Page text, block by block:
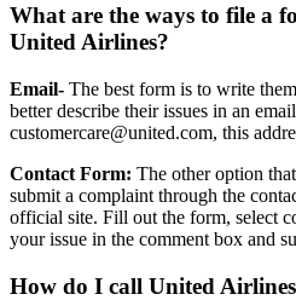
What are the ways to file a
United Airlines?
Email- The best form is to write
better describe their issues in an
customercare@united.com, this
Contact Form: The other option
submit a complaint through the
official site. Fill out the form, select
your issue in the comment box and
How do I call United